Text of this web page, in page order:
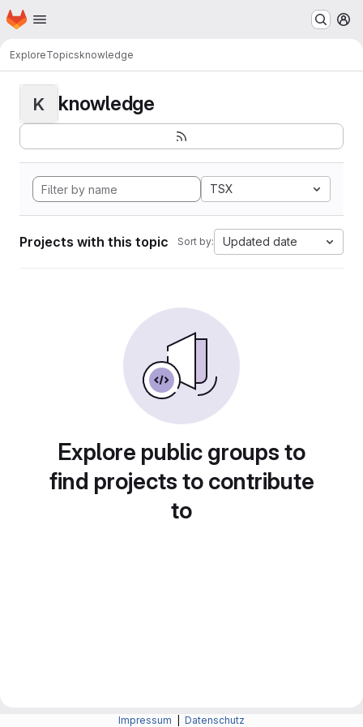
Skip to main content
Homepage
ExploreTopicsknowledge
K knowledge
TSX
Projects with this topic Sort by: Updated date
Explore public groups to
find projects to contribute
to
Impressum Datenschutz